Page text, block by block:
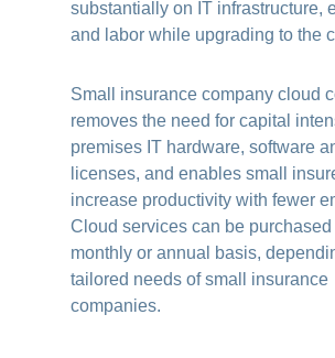
substantially on IT infrastructure,
and labor while upgrading to the
Small insurance company cloud
removes the need for capital
premises IT hardware, software
licenses, and enables small
increase productivity with fewer
Cloud services can be purchased
monthly or annual basis,
tailored needs of small insurance
companies.